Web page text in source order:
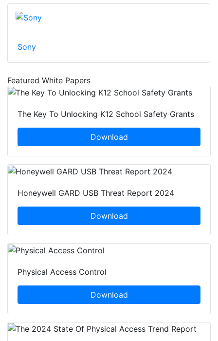
Sony
Featured White Papers
The Key To Unlocking K12 School Safety Grants
Download
Honeywell GARD USB Threat Report 2024
Download
Physical Access Control
Download